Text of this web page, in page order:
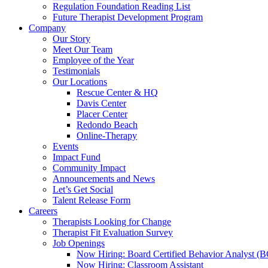
Regulation Foundation Reading List
Future Therapist Development Program
Company
Our Story
Meet Our Team
Employee of the Year
Testimonials
Our Locations
Rescue Center & HQ
Davis Center
Placer Center
Redondo Beach
Online-Therapy
Events
Impact Fund
Community Impact
Announcements and News
Let’s Get Social
Talent Release Form
Careers
Therapists Looking for Change
Therapist Fit Evaluation Survey
Job Openings
Now Hiring: Board Certified Behavior Analyst
Now Hiring: Classroom Assistant